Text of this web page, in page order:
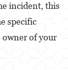
incident, this
specific
of your